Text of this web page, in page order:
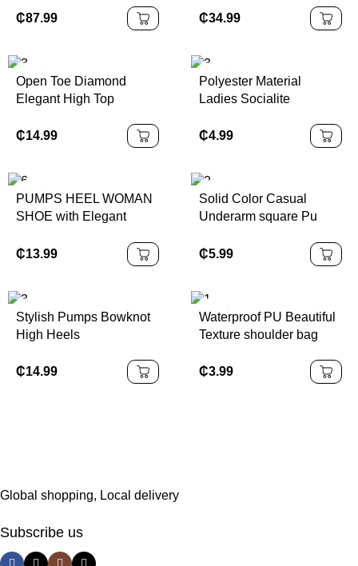
₵87.99
₵34.99
Open Toe Diamond
Elegant High Top
₵14.99
Polyester Material
Ladies Socialite
Handbag Fashionable
₵4.99
PUMPS HEEL WOMAN
SHOE with Elegant
₵13.99
Solid Color Casual
Underarm square Pu
₵5.99
Stylish Pumps Bowknot
High Heels
₵14.99
Waterproof PU Beautiful
Texture shoulder bag
₵3.99
Global shopping, Local delivery
Subscribe us